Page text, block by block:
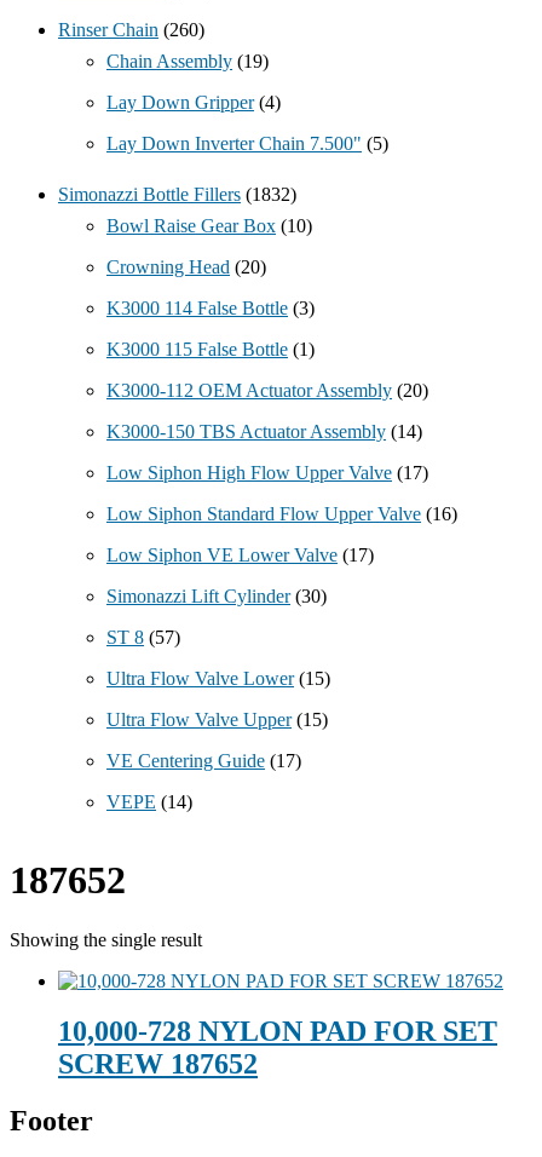
Rinser Chain (260)
Chain Assembly (19)
Lay Down Gripper (4)
Lay Down Inverter Chain 7.500" (5)
Simonazzi Bottle Fillers (1832)
Bowl Raise Gear Box (10)
Crowning Head (20)
K3000 114 False Bottle (3)
K3000 115 False Bottle (1)
K3000-112 OEM Actuator Assembly (20)
K3000-150 TBS Actuator Assembly (14)
Low Siphon High Flow Upper Valve (17)
Low Siphon Standard Flow Upper Valve (16)
Low Siphon VE Lower Valve (17)
Simonazzi Lift Cylinder (30)
ST 8 (57)
Ultra Flow Valve Lower (15)
Ultra Flow Valve Upper (15)
VE Centering Guide (17)
VEPE (14)
187652
Showing the single result
10,000-728 NYLON PAD FOR SET
SCREW 187652
Footer